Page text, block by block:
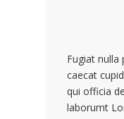
Fugiat nulla
caecat
qui officia
laborumt